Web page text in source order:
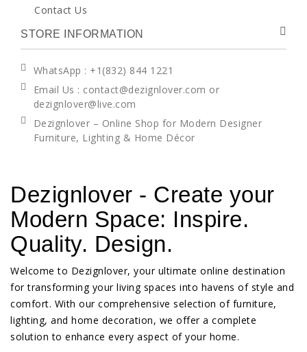
Contact Us
STORE INFORMATION
WhatsApp : +1(832) 844 1221
Email Us : contact@dezignlover.com or
dezignlover@live.com
Dezignlover – Online Shop for Modern Designer
Furniture, Lighting & Home Décor
Dezignlover - Create your
Modern Space: Inspire.
Quality. Design.
Welcome to Dezignlover, your ultimate online destination
for transforming your living spaces into havens of style and
comfort. With our comprehensive selection of furniture,
lighting, and home decoration, we offer a complete
solution to enhance every aspect of your home.